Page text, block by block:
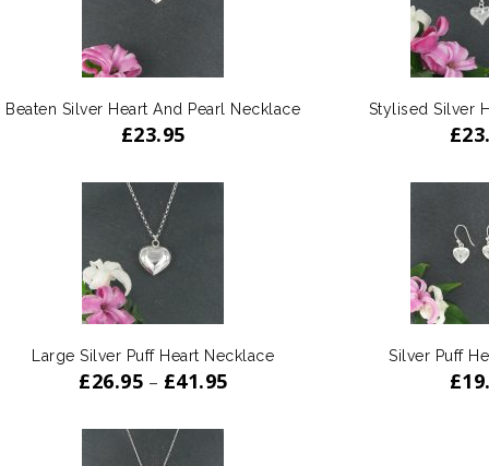
Beaten Silver Heart And Pearl Necklace
£23.95
Stylised Silver
£
Large Silver Puff Heart Necklace
£26.95 – £41.95
Silver Puff
£